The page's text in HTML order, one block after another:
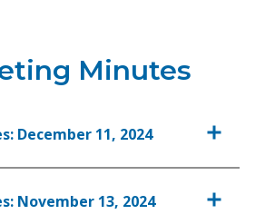
Minutes
December 11, 2024
November 13, 2024